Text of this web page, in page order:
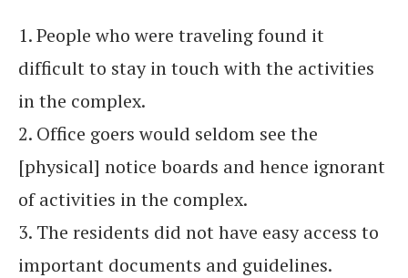
1. People who were traveling found it
difficult to stay in touch with the activities
in the complex.
2. Office goers would seldom see the
[physical] notice boards and hence ignorant
of activities in the complex.
3. The residents did not have easy access to
important documents and guidelines.